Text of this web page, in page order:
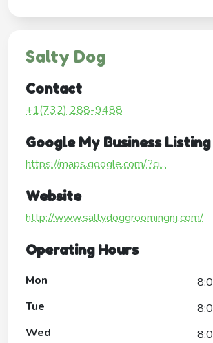
Salty Dog
Contact
+1(732) 288-9488
Google My Business Listing
https://maps.google.com/?ci...
Website
http://www.saltydoggroomingnj.com/
Operating Hours
Mon
Tue
Wed